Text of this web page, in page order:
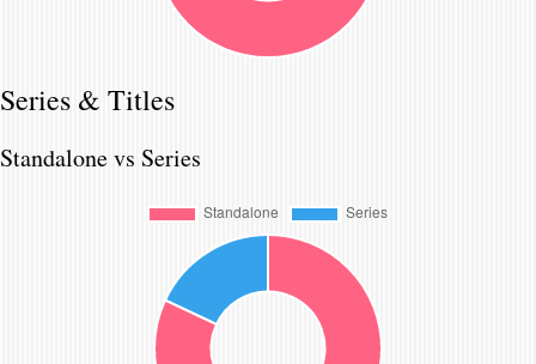
Series & Titles
Standalone vs Series